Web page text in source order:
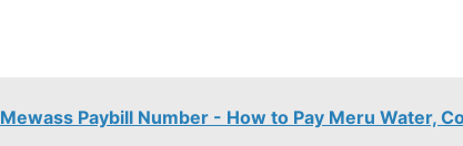
Mewass Paybill Number - How to Pay Meru Water,